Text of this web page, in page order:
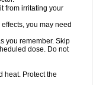
from irritating your
you may need
you remember. Skip
dose. Do not
heat. Protect the